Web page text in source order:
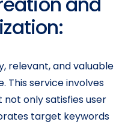
relevant, and valuable
This service involves
only satisfies user
target keywords